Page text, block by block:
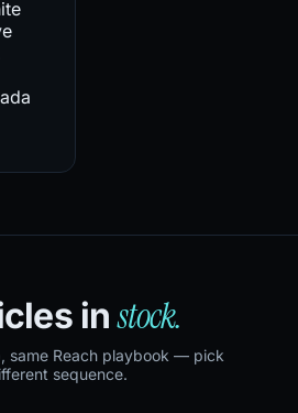
instock.
same Reach playbook — pick
sequence.